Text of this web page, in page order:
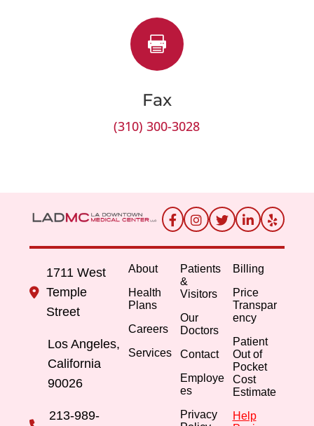

Fax
(310) 300-3028
1711 West
Temple
Street
Los Angeles,
California
90026
213-989-
About
Health
Plans
Careers
Services
Patients
&
Visitors
Our
Doctors
Contact
Employe
es
Privacy
Billing
Price
Transpar
ency
Patient
Out of
Pocket
Cost
Estimate
Help